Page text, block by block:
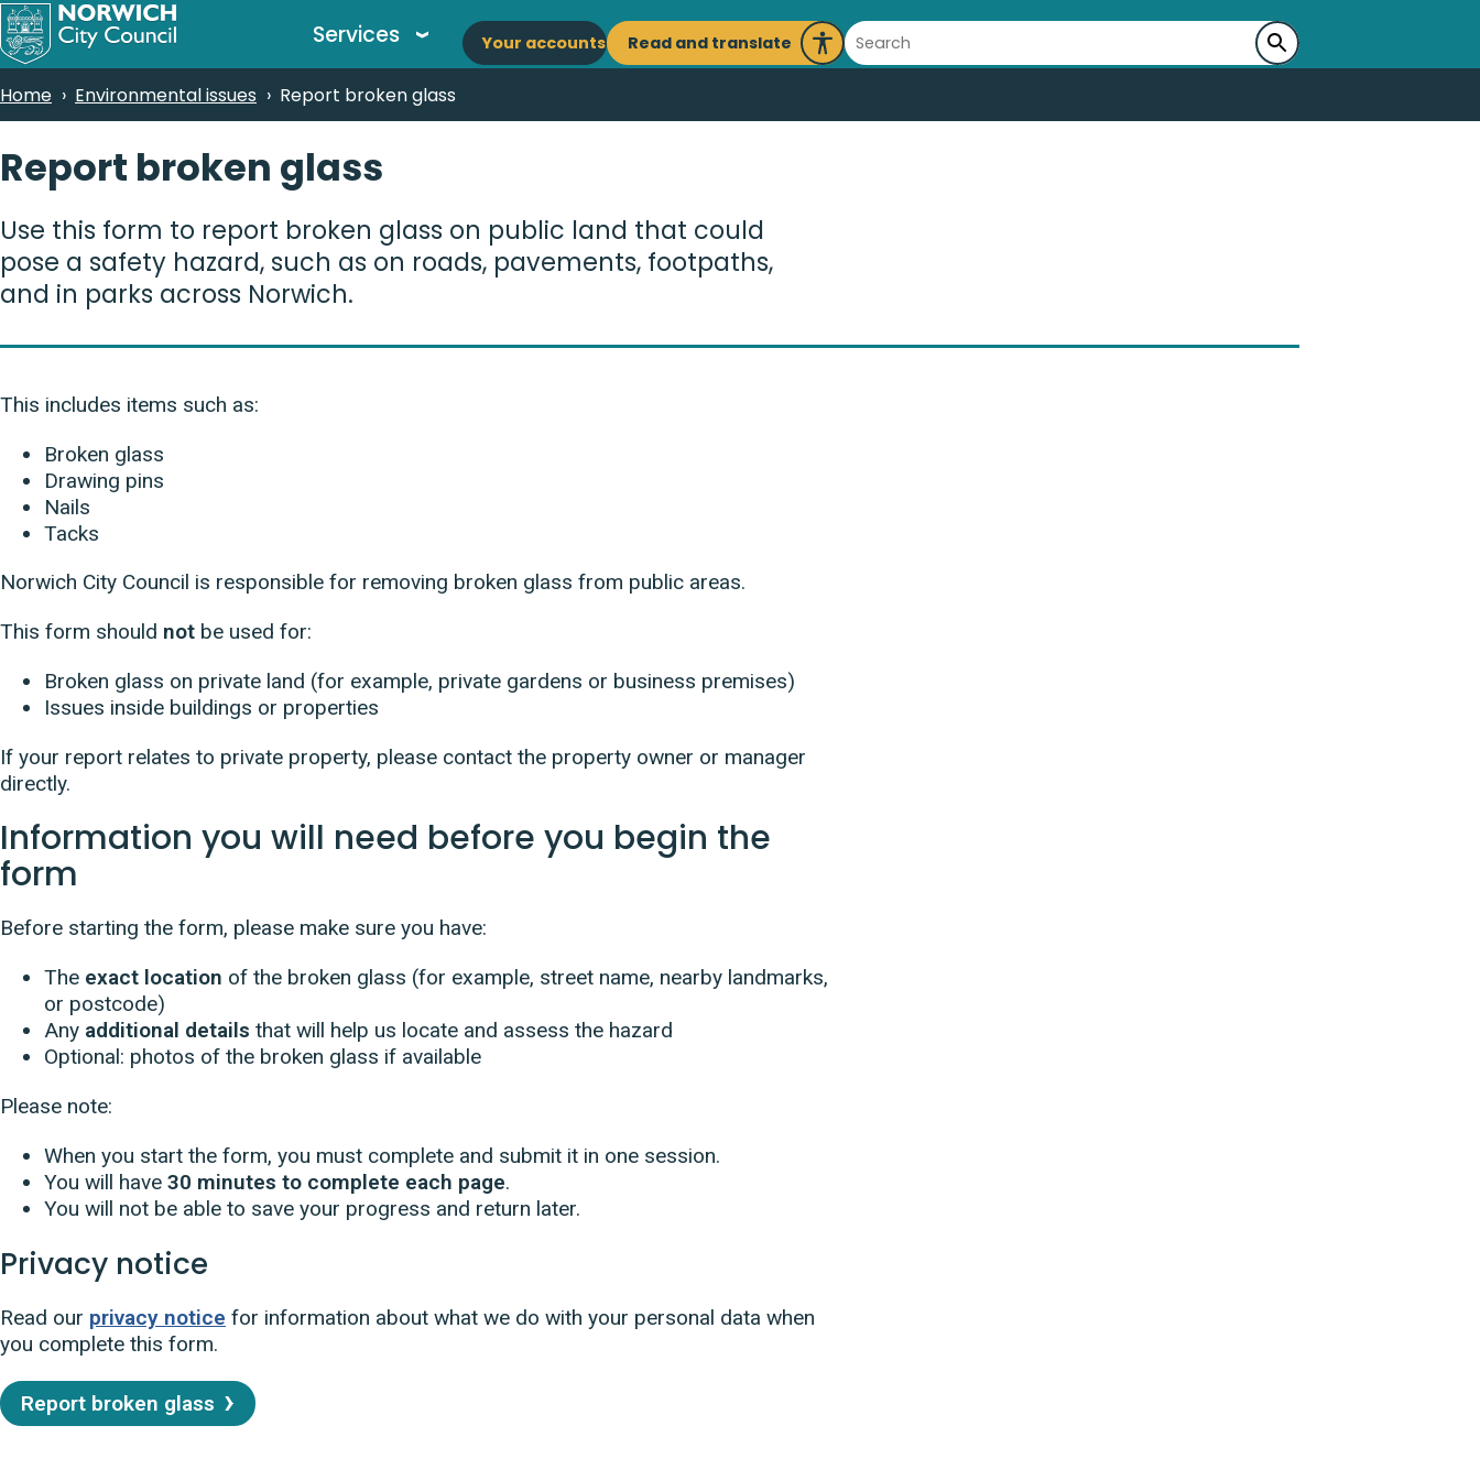
Skip
to
content
Services Main
navigation
Your accounts Read and translate
Launch
Search
Breadcrumbs
Home Environmental issues Report broken glass
Report broken glass
Use this form to report broken glass on public land that could
pose a safety hazard, such as on roads, pavements, footpaths,
and in parks across Norwich.
This includes items such as:
Broken glass
Drawing pins
Nails
Tacks
Norwich City Council is responsible for removing broken glass from public areas.
This form should not be used for:
Broken glass on private land (for example, private gardens or business premises)
Issues inside buildings or properties
If your report relates to private property, please contact the property owner or manager
directly.
Information you will need before you begin the
form
Before starting the form, please make sure you have:
The exact location of the broken glass (for example, street name, nearby landmarks,
or postcode)
Any additional details that will help us locate and assess the hazard
Optional: photos of the broken glass if available
Please note:
When you start the form, you must complete and submit it in one session.
You will have 30 minutes to complete each page.
You will not be able to save your progress and return later.
Privacy notice
Read our privacy notice for information about what we do with your personal data when
you complete this form.
Report broken glass